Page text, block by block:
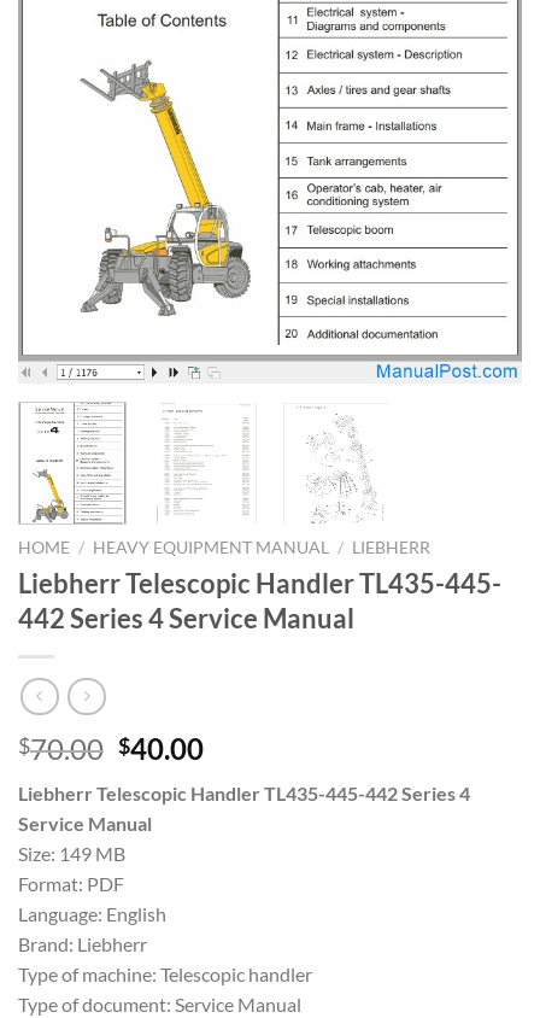
HOME / HEAVY EQUIPMENT MANUAL / LIEBHERR
Liebherr Telescopic Handler TL435-445-
442 Series 4 Service Manual
$70.00 Original
was:
$70.00.
$40.00Current
is:
Liebherr Telescopic Handler TL435-445-442 Series 4
Service Manual
Size: 149 MB
Format: PDF
Language: English
Brand: Liebherr
Type of machine: Telescopic handler
Type of document: Service Manual